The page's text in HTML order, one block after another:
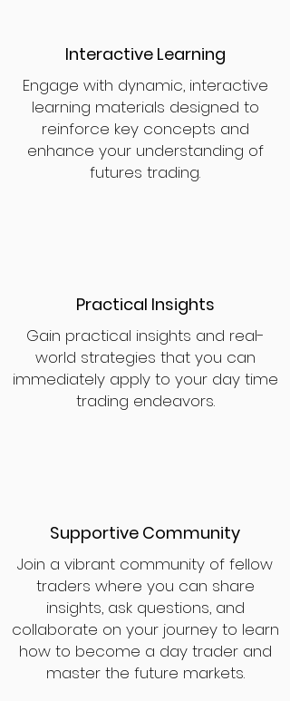
Interactive Learning
Engage with dynamic, interactive
learning materials designed to
reinforce key concepts and
enhance your understanding of
futures trading.
Practical Insights
Gain practical insights and real-
world strategies that you can
immediately apply to your day time
trading endeavors.
Supportive Community
Join a vibrant community of fellow
traders where you can share
insights, ask questions, and
collaborate on your journey to learn
how to become a day trader and
master the future markets.